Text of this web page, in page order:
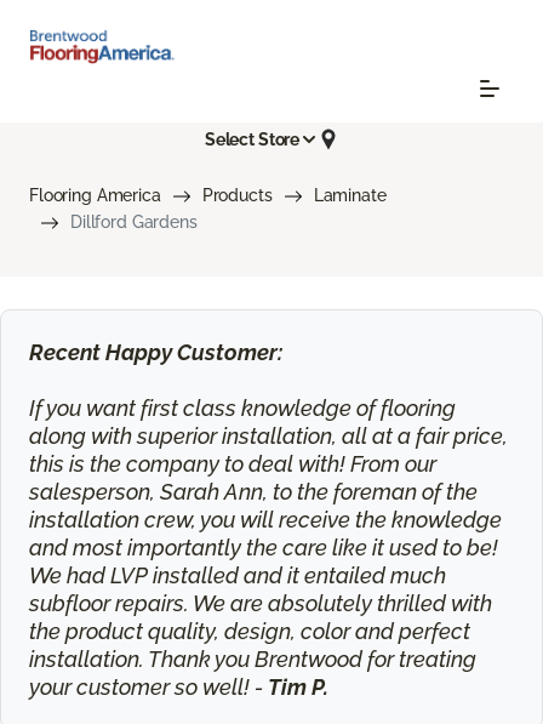
Select Store
Flooring America Products
Laminate
Dillford Gardens
Recent Happy Customer:
If you want first class knowledge of flooring
along with superior installation, all at a fair price,
this is the company to deal with! From our
salesperson, Sarah Ann, to the foreman of the
installation crew, you will receive the knowledge
and most importantly the care like it used to be!
We had LVP installed and it entailed much
subfloor repairs. We are absolutely thrilled with
the product quality, design, color and perfect
installation. Thank you Brentwood for treating
your customer so well! - Tim P.